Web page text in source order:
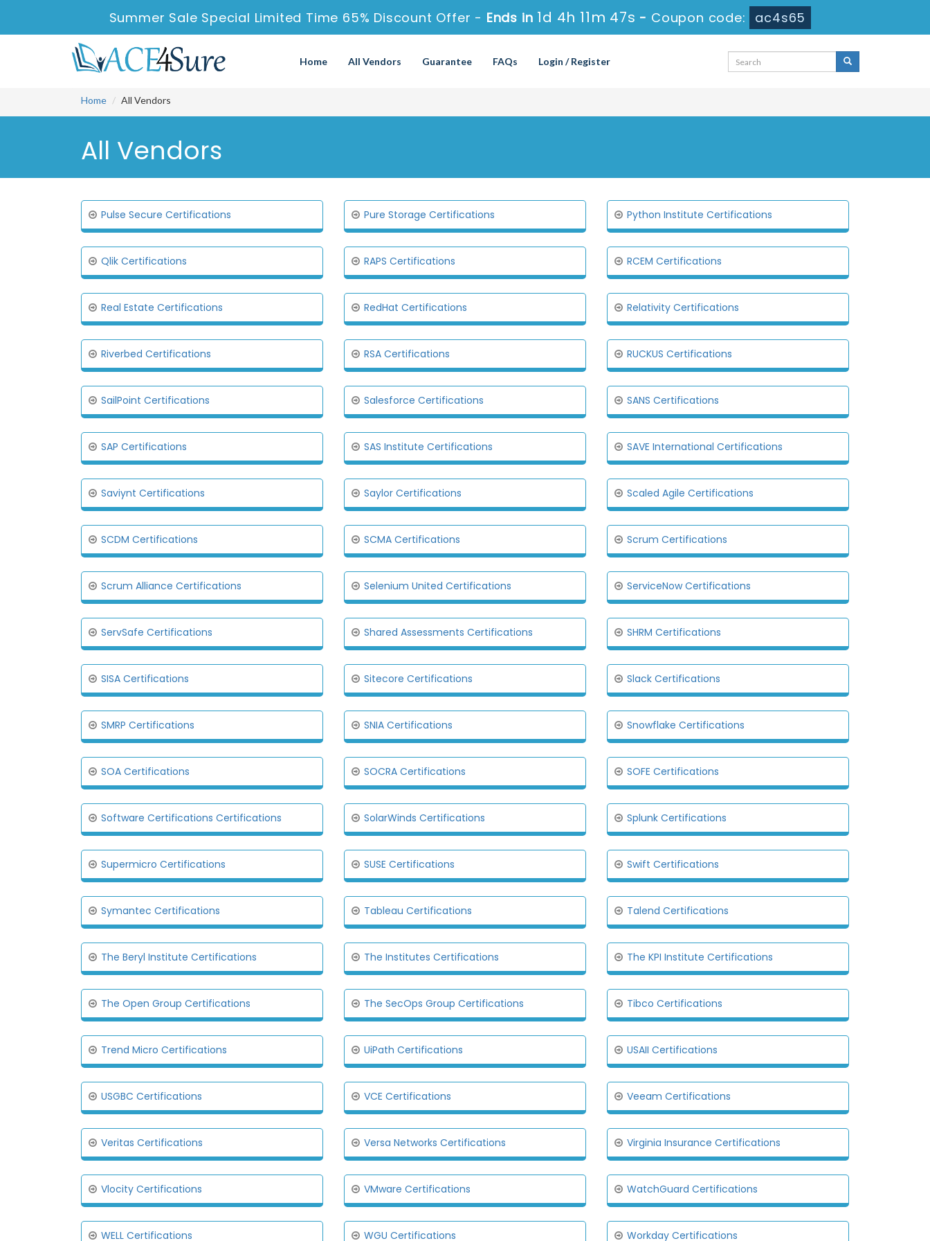
Summer Sale Special Limited Time 65% Discount Offer - Ends in 1d 4h 11m 46s - Coupon code: ac4s65
Home All Vendors Guarantee FAQs Login / Register
Home All Vendors
All Vendors
Pulse Secure Certifications Pure Storage Certifications Python Institute Certifications
Qlik Certifications RAPS Certifications RCEM Certifications
Real Estate Certifications RedHat Certifications Relativity Certifications
Riverbed Certifications RSA Certifications RUCKUS Certifications
SailPoint Certifications Salesforce Certifications SANS Certifications
SAP Certifications SAS Institute Certifications SAVE International Certifications
Saviynt Certifications Saylor Certifications Scaled Agile Certifications
SCDM Certifications SCMA Certifications Scrum Certifications
Scrum Alliance Certifications Selenium United Certifications ServiceNow Certifications
ServSafe Certifications Shared Assessments Certifications SHRM Certifications
SISA Certifications Sitecore Certifications Slack Certifications
SMRP Certifications SNIA Certifications Snowflake Certifications
SOA Certifications SOCRA Certifications SOFE Certifications
Software Certifications Certifications SolarWinds Certifications Splunk Certifications
Supermicro Certifications SUSE Certifications Swift Certifications
Symantec Certifications Tableau Certifications Talend Certifications
The Beryl Institute Certifications The Institutes Certifications The KPI Institute Certifications
The Open Group Certifications The SecOps Group Certifications Tibco Certifications
Trend Micro Certifications UiPath Certifications USAII Certifications
USGBC Certifications VCE Certifications Veeam Certifications
Veritas Certifications Versa Networks Certifications Virginia Insurance Certifications
Vlocity Certifications VMware Certifications WatchGuard Certifications
WELL Certifications WGU Certifications Workday Certifications